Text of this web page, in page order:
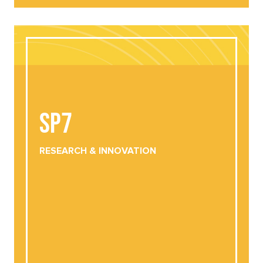
SP7
RESEARCH & INNOVATION
RESEARCH &
DOWNLOAD VIEW ONLINE